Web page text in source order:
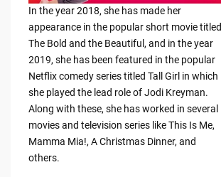
In the year 2018, she has made her
appearance in the popular short movie titled
The Bold and the Beautiful, and in the year
2019, she has been featured in the popular
Netflix comedy series titled Tall Girl in which
she played the lead role of Jodi Kreyman.
Along with these, she has worked in several
movies and television series like This Is Me,
Mamma Mia!, A Christmas Dinner, and
others.